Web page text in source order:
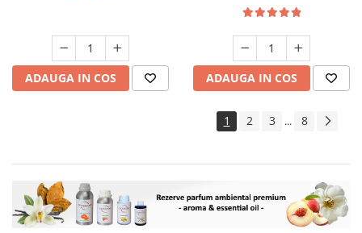
ADAUGA IN COS ADAUGA IN COS
1 2 3 ... 8